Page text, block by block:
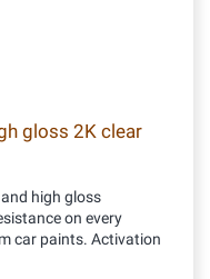
gloss 2K clear
high gloss
on every
car paints. Activation